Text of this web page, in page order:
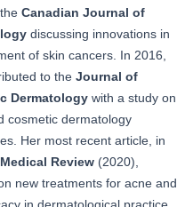
Canadian Journal of
discussing innovations in
of skin cancers. In 2016,
to the Journal of
Dermatology with a study on
cosmetic dermatology
Her most recent article, in
Review (2020),
new treatments for acne and